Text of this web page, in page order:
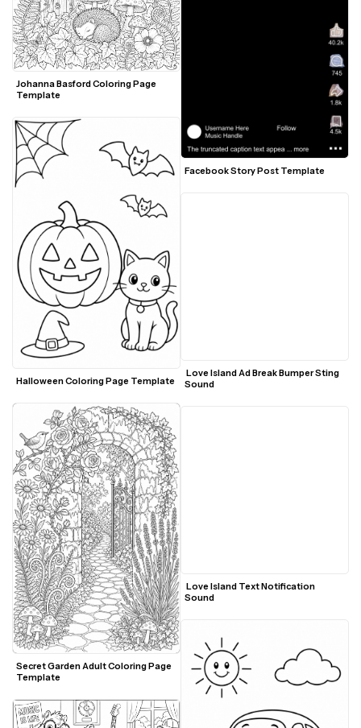
Johanna Basford Coloring Page
Template
Halloween Coloring Page Template
Secret Garden Adult Coloring Page
Template
Facebook Story Post Template
Love Island Ad Break Bumper Sting
Sound
Love Island Text Notification
Sound